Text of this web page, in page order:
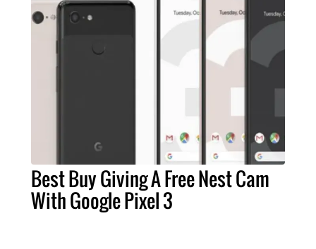
Best Buy Giving A Free Nest Cam
With Google Pixel 3